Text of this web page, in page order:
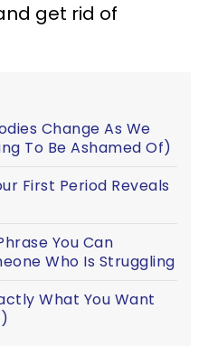
get rid of
Change As We
To Be Ashamed Of)
First Period Reveals
You Can
Who Is Struggling
What You Want